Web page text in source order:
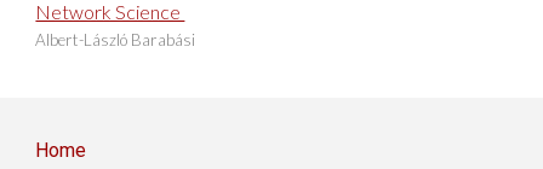
Network Science
Albert-László Barabási
Home